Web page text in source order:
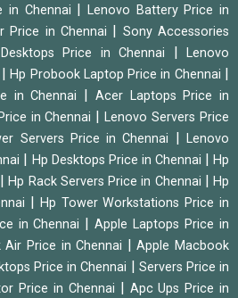
in Chennai |Lenovo Battery Price in
Price in Chennai | Sony Accessories
Price in Chennai |
Lenovo
|Hp Probook Laptop Price in Chennai |
in Chennai | Acer Laptops Price in
in Chennai |Lenovo Servers Price
Servers Price in Chennai |Lenovo
| Hp Desktops Price in Chennai |Hp
|Hp Rack Servers Price in Chennai | Hp
| Hp Tower Workstations Price in
in Chennai |Apple Laptops Price in
Price in Chennai |Apple Macbook
Price in Chennai | Servers Price in
Price in Chennai | Apc Ups Price in